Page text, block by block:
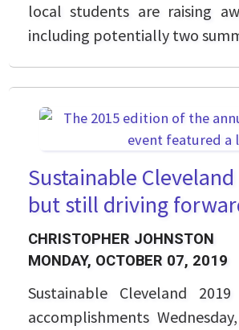
local students are raising
including potentially two
Sustainable
but still driving
CHRISTOPHER JOHNSTON
MONDAY, OCTOBER 07, 2019
Sustainable Cleveland
accomplishments